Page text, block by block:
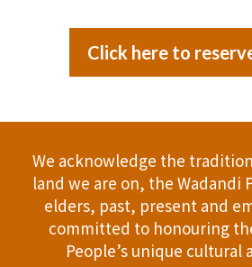
Click here to
We acknowledge the
land we are on, the Wadandi
elders, past, present and
committed to honouring
People’s unique cultural